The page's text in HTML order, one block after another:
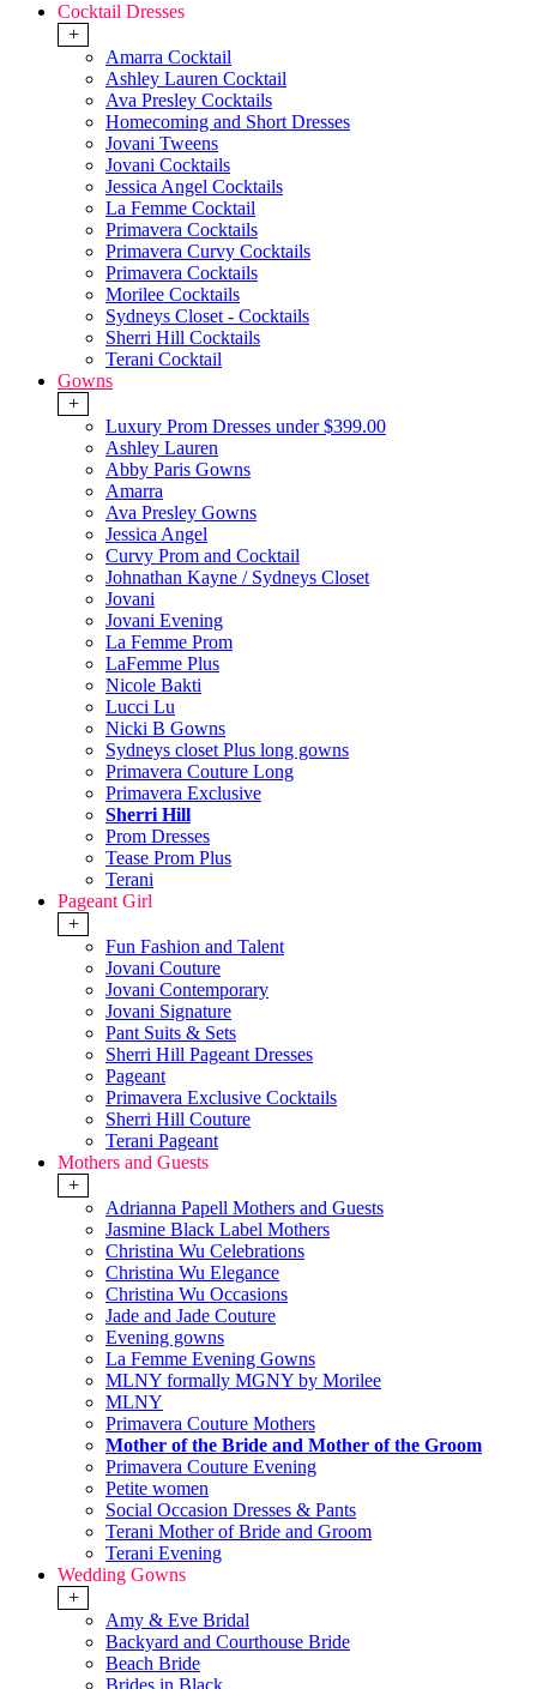
Cocktail Dresses
+
Amarra Cocktail
Ashley Lauren Cocktail
Ava Presley Cocktails
Homecoming and Short Dresses
Jovani Tweens
Jovani Cocktails
Jessica Angel Cocktails
La Femme Cocktail
Primavera Cocktails
Primavera Curvy Cocktails
Primavera Cocktails
Morilee Cocktails
Sydneys Closet - Cocktails
Sherri Hill Cocktails
Terani Cocktail
Gowns
+
Luxury Prom Dresses under $399.00
Ashley Lauren
Abby Paris Gowns
Amarra
Ava Presley Gowns
Jessica Angel
Curvy Prom and Cocktail
Johnathan Kayne / Sydneys Closet
Jovani
Jovani Evening
La Femme Prom
LaFemme Plus
Nicole Bakti
Lucci Lu
Nicki B Gowns
Sydneys closet Plus long gowns
Primavera Couture Long
Primavera Exclusive
Sherri Hill
Prom Dresses
Tease Prom Plus
Terani
Pageant Girl
+
Fun Fashion and Talent
Jovani Couture
Jovani Contemporary
Jovani Signature
Pant Suits & Sets
Sherri Hill Pageant Dresses
Pageant
Primavera Exclusive Cocktails
Sherri Hill Couture
Terani Pageant
Mothers and Guests
+
Adrianna Papell Mothers and Guests
Jasmine Black Label Mothers
Christina Wu Celebrations
Christina Wu Elegance
Christina Wu Occasions
Jade and Jade Couture
Evening gowns
La Femme Evening Gowns
MLNY formally MGNY by Morilee
MLNY
Primavera Couture Mothers
Mother of the Bride and Mother of the Groom
Primavera Couture Evening
Petite women
Social Occasion Dresses & Pants
Terani Mother of Bride and Groom
Terani Evening
Wedding Gowns
+
Amy & Eve Bridal
Backyard and Courthouse Bride
Beach Bride